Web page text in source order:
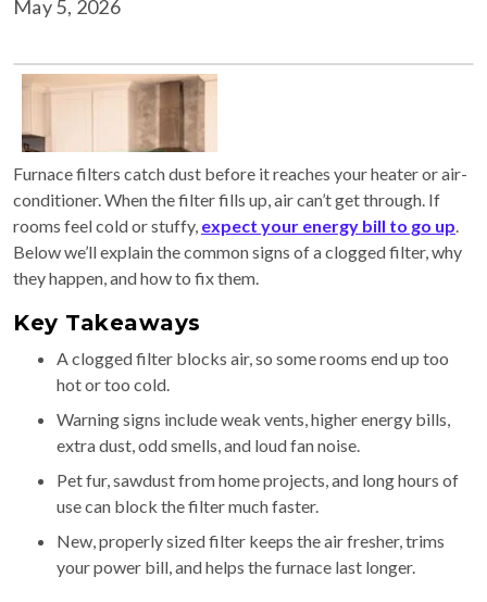
May 5, 2026
Furnace filters catch dust before it reaches your heater or air-
conditioner. When the filter fills up, air can’t get through. If
rooms feel cold or stuffy, expect your energy bill to go up.
Below we’ll explain the common signs of a clogged filter, why
they happen, and how to fix them.
Key Takeaways
A clogged filter blocks air, so some rooms end up too
hot or too cold.
Warning signs include weak vents, higher energy bills,
extra dust, odd smells, and loud fan noise.
Pet fur, sawdust from home projects, and long hours of
use can block the filter much faster.
New, properly sized filter keeps the air fresher, trims
your power bill, and helps the furnace last longer.